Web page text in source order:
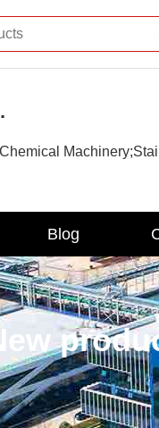
Blog